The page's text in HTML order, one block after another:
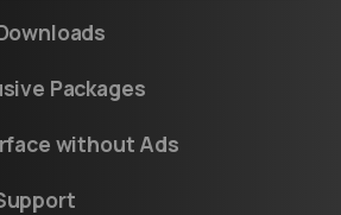
Packages
without Ads